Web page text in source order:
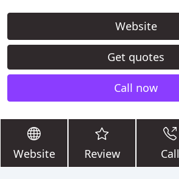
Website
Get quotes
Call now
Website Review Call